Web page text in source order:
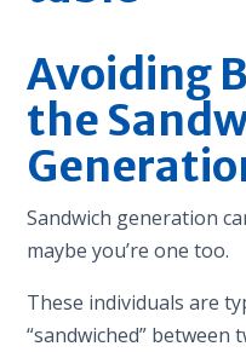
Avoiding
the
Sandwich generation
maybe you’re one too.
These individuals are
“sandwiched”